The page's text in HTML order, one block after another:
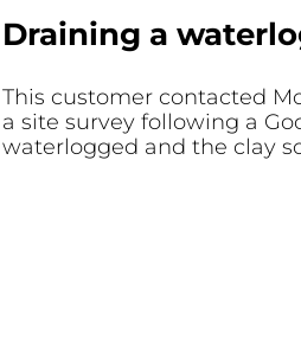
Draining a
This customer contacted
a site survey following a
waterlogged and the clay